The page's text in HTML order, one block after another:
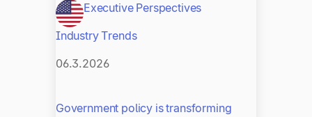
Executive Perspectives
Industry Trends
06.3.2026
Government policy is transforming